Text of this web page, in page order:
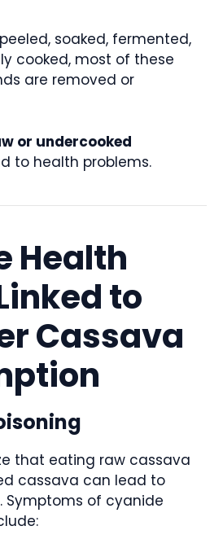
soaked, fermented,
cooked, most of these
are removed or
or undercooked
to health problems.
Health
to
Cassava
that eating raw cassava
cassava can lead to
Symptoms of cyanide